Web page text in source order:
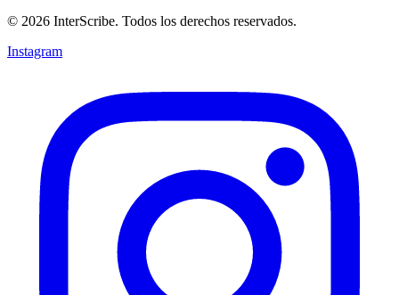
© 2026 InterScribe. Todos los derechos reservados.
Instagram